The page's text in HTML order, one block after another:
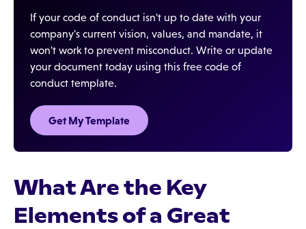
If your code of conduct isn't up to date with your
company's current vision, values, and mandate, it
won't work to prevent misconduct. Write or update
your document today using this free code of
conduct template.
Get My Template
What Are the Key
Elements of a Great